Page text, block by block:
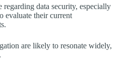
data security, especially
evaluate their current
are likely to resonate widely,